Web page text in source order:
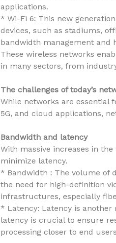
applications.
* Wi-Fi 6: This new
devices, such as stadiums,
bandwidth management and
These wireless networks
in many sectors, from
The challenges of today’s
While networks are essential
5G, and cloud applications,
Bandwidth and latency
With massive increases in
minimize latency.
* Bandwidth : The volume of
the need for high-definition
infrastructures, especially
* Latency: Latency is
latency is crucial to ensure
processing closer to end